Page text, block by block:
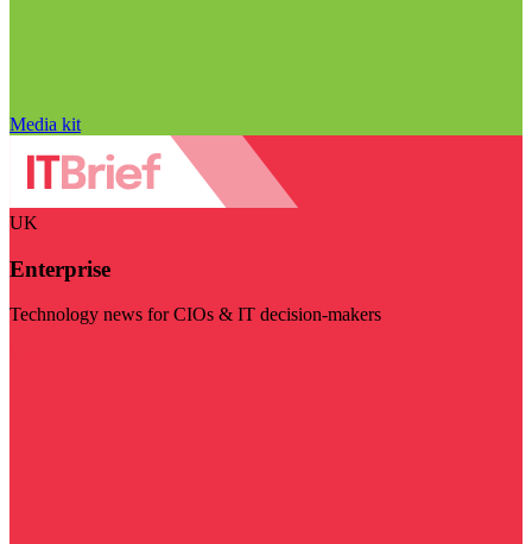
Media kit
UK
Enterprise
Technology news for CIOs & IT decision-makers